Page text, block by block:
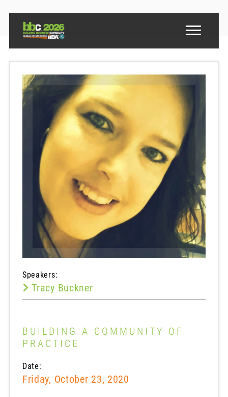
Speakers:
Tracy Buckner
BUILDING A COMMUNITY OF
PRACTICE
Date:
Friday, October 23, 2020